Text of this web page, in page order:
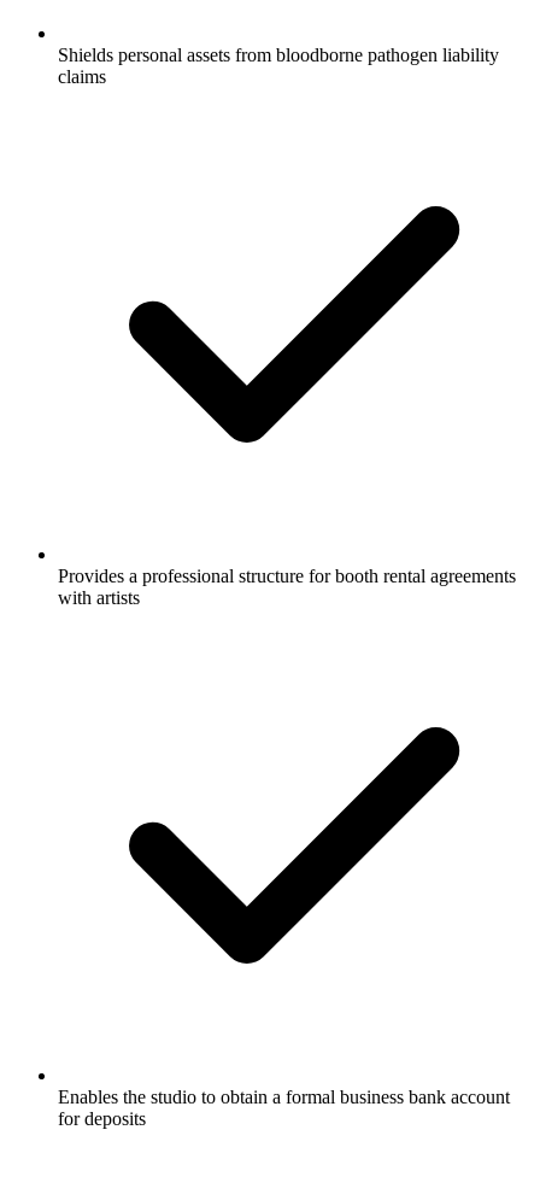
Shields personal assets from bloodborne pathogen liability
claims
Provides a professional structure for booth rental agreements
with artists
Enables the studio to obtain a formal business bank account
for deposits